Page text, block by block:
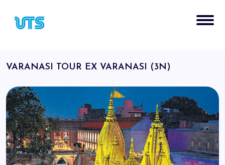
VARANASI TOUR EX VARANASI (3N)